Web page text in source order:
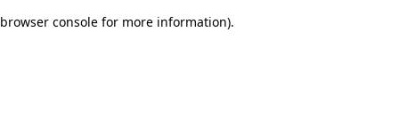
browser console for more information).